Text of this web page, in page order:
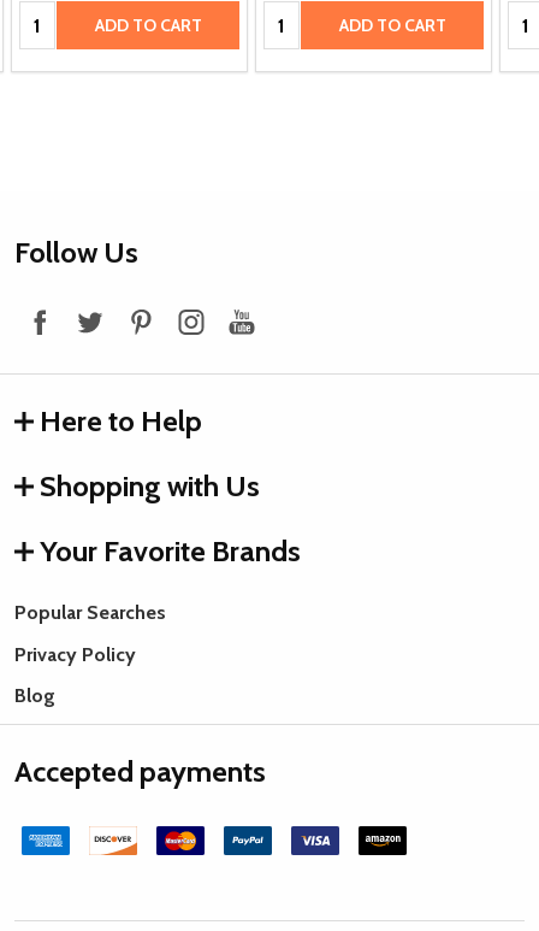
Quantity: ADD TO CART Quantity: ADD TO CART
Footer
Follow Us
Here to Help
Shopping with Us
Your Favorite Brands
Popular Searches
Privacy Policy
Blog
Accepted payments